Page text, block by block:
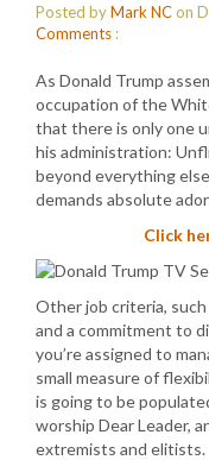
Posted byMark NCon
Comments :
As Donald Trump
occupation of the
that there is only one
his administration:
beyond everything
demands absolute
Click
Other job criteria,
and a commitment to
you’re assigned to
small measure of
is going to be
worship Dear Leader,
extremists and elitists.